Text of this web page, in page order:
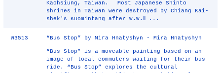
Kaohsiung, Taiwan. Most Japanese Shinto
shrines in Taiwan were destroyed by Chiang Kai-
shek's Kuomintang after W.W.Ⅱ ...
W3513 “Bus Stop” by Mira Hnatyshyn - Mira Hnatyshyn
“Bus Stop” is a moveable painting based on an
image of local commuters waiting for their bus
ride. “Bus Stop” explores the cultural